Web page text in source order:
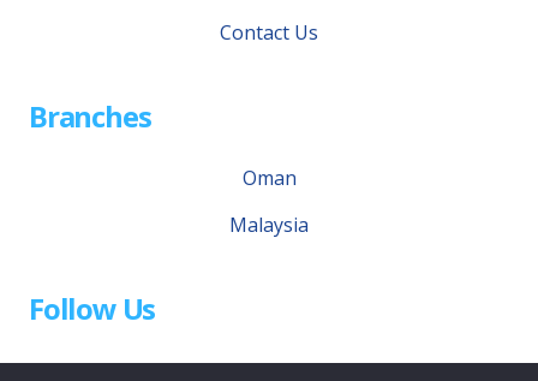
Contact Us
Branches
Oman
Malaysia
Follow Us